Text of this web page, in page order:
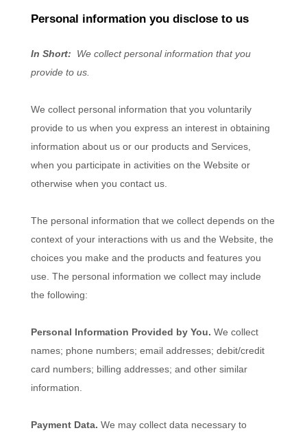
Personal information you disclose to us
In Short:
We collect personal information that you
provide to us.
We collect personal information that you voluntarily
provide to us when you express an interest in obtaining
information about us or our products and Services,
when you participate in activities on the Website or
otherwise when you contact us.
The personal information that we collect depends on the
context of your interactions with us and the Website , the
choices you make and the products and features you
use. The personal information we collect may include
the following:
Personal Information Provided by You. We collect
names; phone numbers; email addresses; debit/credit
card numbers; billing addresses; and other similar
information.
Payment Data. We may collect data necessary to